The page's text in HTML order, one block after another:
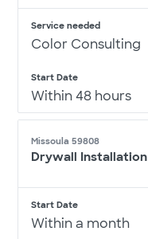
Service needed
Color Consulting
Start Date
Within 48 hours
Missoula 59808
Drywall Installation
Start Date
Within a month